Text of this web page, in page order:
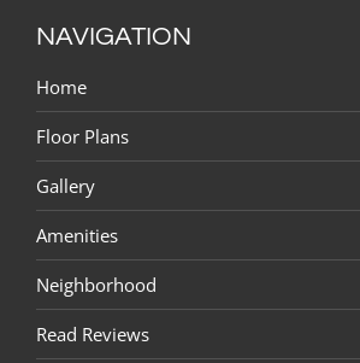
NAVIGATION
Home
Floor Plans
Gallery
Amenities
Neighborhood
Read Reviews